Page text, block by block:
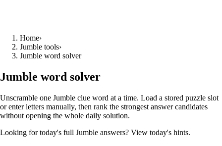
Home›
Jumble tools›
Jumble word solver
Jumble word solver
Unscramble one Jumble clue word at a time. Load a stored puzzle slot
or enter letters manually, then rank the strongest answer candidates
without opening the whole daily solution.
Looking for today's full Jumble answers? View today's hints.